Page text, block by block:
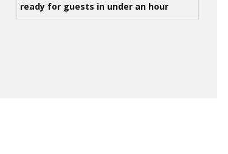
ready for guests in under an hour